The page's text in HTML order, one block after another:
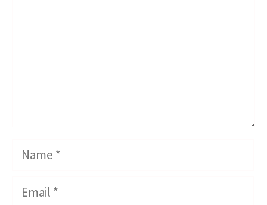
Name
Email